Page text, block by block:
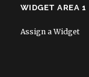
WIDGET AREA 1
Assign a Widget